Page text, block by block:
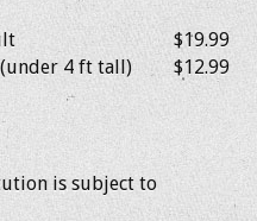
$19.99
(under 4 ft tall)
$12.99
is subject to